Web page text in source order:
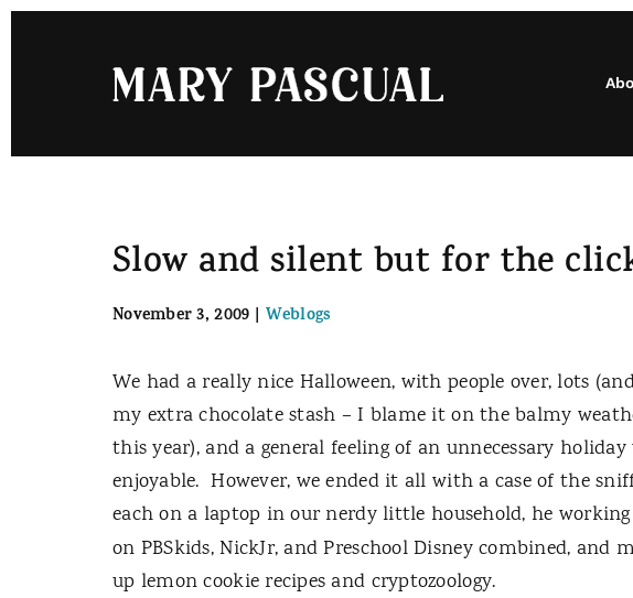
Slow and silent but for the
November 3, 2009 | Weblogs
We had a really nice Halloween, with people over, lots
my extra chocolate stash – I blame it on the balmy
this year), and a general feeling of an unnecessary
enjoyable. However, we ended it all with a case of the
each on a laptop in our nerdy little household, he
on PBSkids, NickJr, and Preschool Disney combined,
up lemon cookie recipes and cryptozoology.